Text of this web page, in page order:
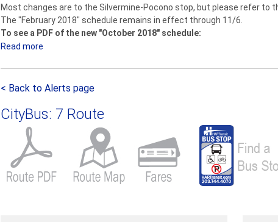
Most changes are to the Silvermine-Pocono stop, but please refer to
The "February 2018" schedule remains in effect through 11/6.
To see a PDF of the new "October 2018" schedule:
Read more
u
S
v
i
< Back to Alerts page
CityBus: 7 Route